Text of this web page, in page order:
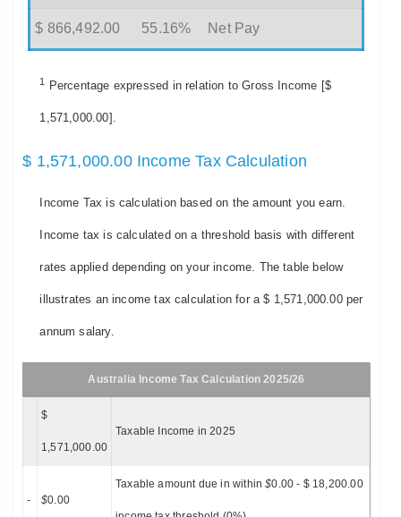
$ 866,492.00 55.16% Net Pay
1 Percentage expressed in relation to Gross Income [$
1,571,000.00].
$ 1,571,000.00 Income Tax Calculation
Income Tax is calculation based on the amount you earn.
Income tax is calculated on a threshold basis with different
rates applied depending on your income. The table below
illustrates an income tax calculation for a $ 1,571,000.00 per
annum salary.
Australia Income Tax Calculation 2025/26
$
1,571,000.00
Taxable Income in 2025
- $0.00
Taxable amount due in within$0.00 - $ 18,200.00